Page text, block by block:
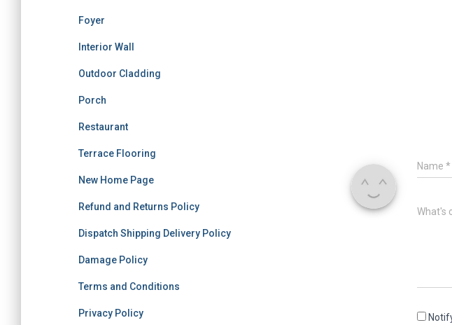
Foyer
Interior Wall
Outdoor Cladding
Porch
Restaurant
Terrace Flooring
New Home Page
Refund and Returns Policy
Dispatch Shipping Delivery Policy
Damage Policy
Terms and Conditions
Privacy Policy
Name *
What's